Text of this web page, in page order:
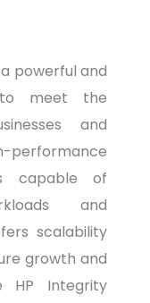
powerful and
to meet the
and
performance
capable of
and
scalability
growth and
HP Integrity